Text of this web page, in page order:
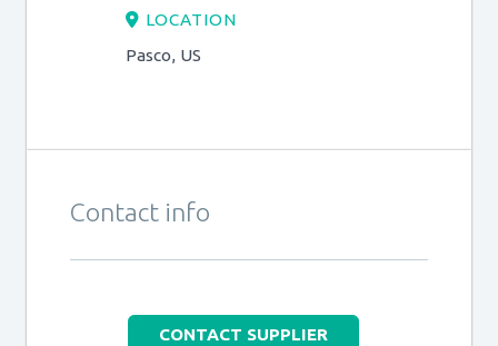
LOCATION
Pasco, US
Contact info
CONTACT SUPPLIER